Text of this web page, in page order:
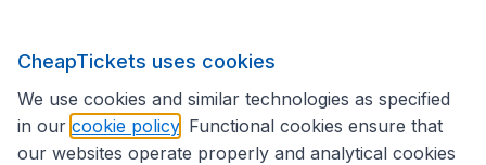
CheapTickets uses cookies
We use cookies and similar technologies as specified
in our cookie policy . Functional cookies ensure that
our websites operate properly and analytical cookies